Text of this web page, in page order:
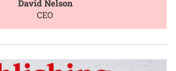
David Nelson
CEO